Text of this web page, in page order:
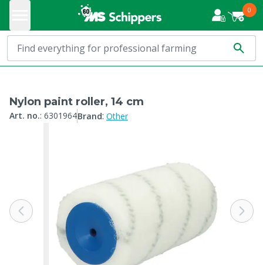
0
Nylon paint roller, 14 cm
Art. no.: 6301964Brand: Other